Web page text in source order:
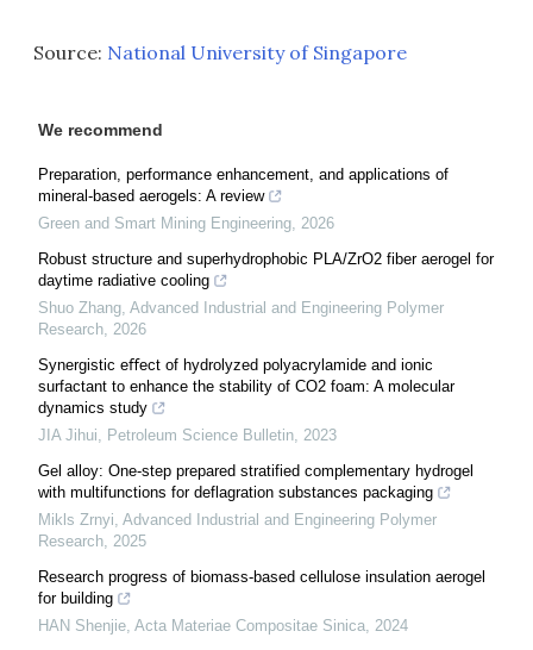
Source: National University of Singapore
We recommend
Preparation, performance enhancement, and applications of
mineral-based aerogels: A review
Green and Smart Mining Engineering 2026
Robust structure and superhydrophobic PLA/ZrO2 fiber aerogel for
daytime radiative cooling
Shuo Zhang Advanced Industrial and Engineering Polymer
Research 2026
Synergistic eﬀect of hydrolyzed polyacrylamide and ionic
surfactant to enhance the stability of CO2 foam: A molecular
dynamics study
JIA Jihui
Petroleum Science Bulletin 2023
Gel alloy: One-step prepared stratified complementary hydrogel
with multifunctions for deflagration substances packaging
Mikls Zrnyi Advanced Industrial and Engineering Polymer
Research 2025
Research progress of biomass-based cellulose insulation aerogel
for building
HAN Shenjie Acta Materiae Compositae Sinica 2024